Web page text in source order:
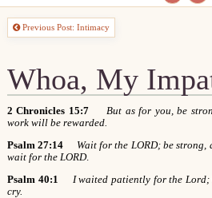
Previous Post: Intimacy
Whoa, My
2 Chronicles 15:7
But as for you, be
work will be rewarded.
Psalm 27:14
Wait for the LORD; be
wait for the LORD.
Psalm 40:1
I waited patiently for the Lord;
cry.